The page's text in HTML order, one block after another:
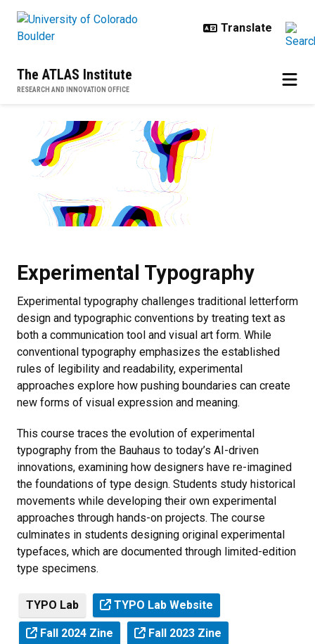
The ATLAS Institute
RESEARCH AND INNOVATION OFFICE
Experimental Typography
Experimental Typography
Experimental typography challenges traditional letterform
design and typographic conventions by treating text as
both a communication tool and visual art form. While
conventional typography emphasizes the established
rules of legibility and readability, experimental
approaches explore how pushing boundaries can create
new forms of visual expression and meaning.
This course traces the evolution of experimental
typography from the Bauhaus to today’s AI-driven
innovations, examining how designers have re-imagined
the foundations of type design. Students study historical
movements while developing their own experimental
approaches through hands-on projects. The course
culminates in students designing original experimental
typefaces, which are documented through limited-edition
type specimens.
TYPO Lab TYPO Lab Website
Fall 2024 Zine Fall 2023 Zine